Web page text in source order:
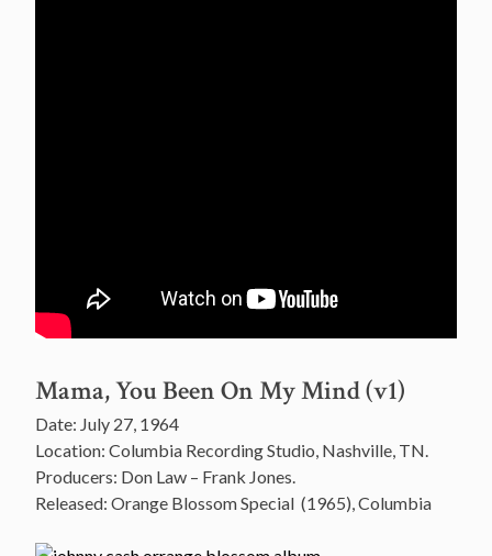
Mama, You Been On My Mind (v1)
Date: July 27, 1964
Location: Columbia Recording Studio, Nashville, TN.
Producers: Don Law – Frank Jones.
Released: Orange Blossom Special (1965), Columbia